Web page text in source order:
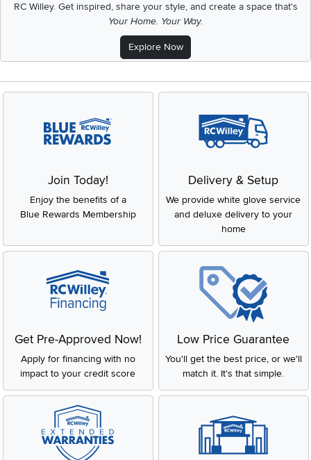
RC Willey.Get inspired, share your style, and create a space that's
Your Home. Your Way.
Explore Now
Join Today!
Enjoy the benefits of a
Blue Rewards Membership
Delivery & Setup
We provide white glove service
and deluxe delivery to your
home
Get Pre-Approved Now!
Apply for financing with no
impact to your credit score
Low Price Guarantee
You'll get the best price, or we'll
match it. It's that simple.